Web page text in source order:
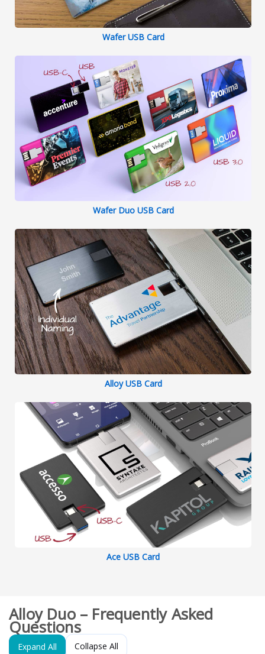
Wafer USB Card
Wafer Duo USB Card
Alloy USB Card
Ace USB Card
Alloy Duo – Frequently Asked
Questions
Expand All Collapse All